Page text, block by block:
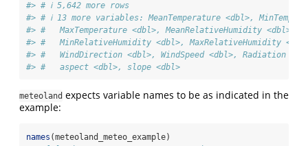
#> # ℹ 5,642 more rows
#> # ℹ 13 more variables: MeanTemperature <dbl>,
#> #   MaxTemperature <dbl>, MeanRelativeHumidity <dbl>,
#> #   MinRelativeHumidity <dbl>, MaxRelativeHumidity
#> #   WindDirection <dbl>, WindSpeed <dbl>, Radiation
#> #   aspect <dbl>, slope <dbl>
meteoland expects variable names to be as indicated in the
example:
names (meteoland_meteo_example)